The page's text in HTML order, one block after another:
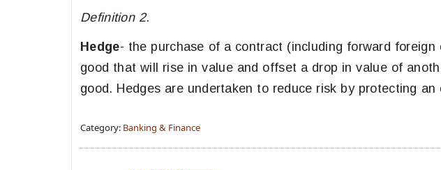
Definition 2.
Hedge- the purchase of a contract (including forward foreign
good that will rise in value and offset a drop in value of
good. Hedges are undertaken to reduce risk by protecting an
Category: Banking & Finance